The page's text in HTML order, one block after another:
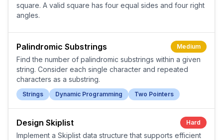
square. A valid square has four equal sides and four right
angles.
Palindromic Substrings Medium
Find the number of palindromic substrings within a given
string. Consider each single character and repeated
characters as a substring.
Strings Dynamic Programming Two Pointers
Design Skiplist Hard
Implement a Skiplist data structure that supports efficient